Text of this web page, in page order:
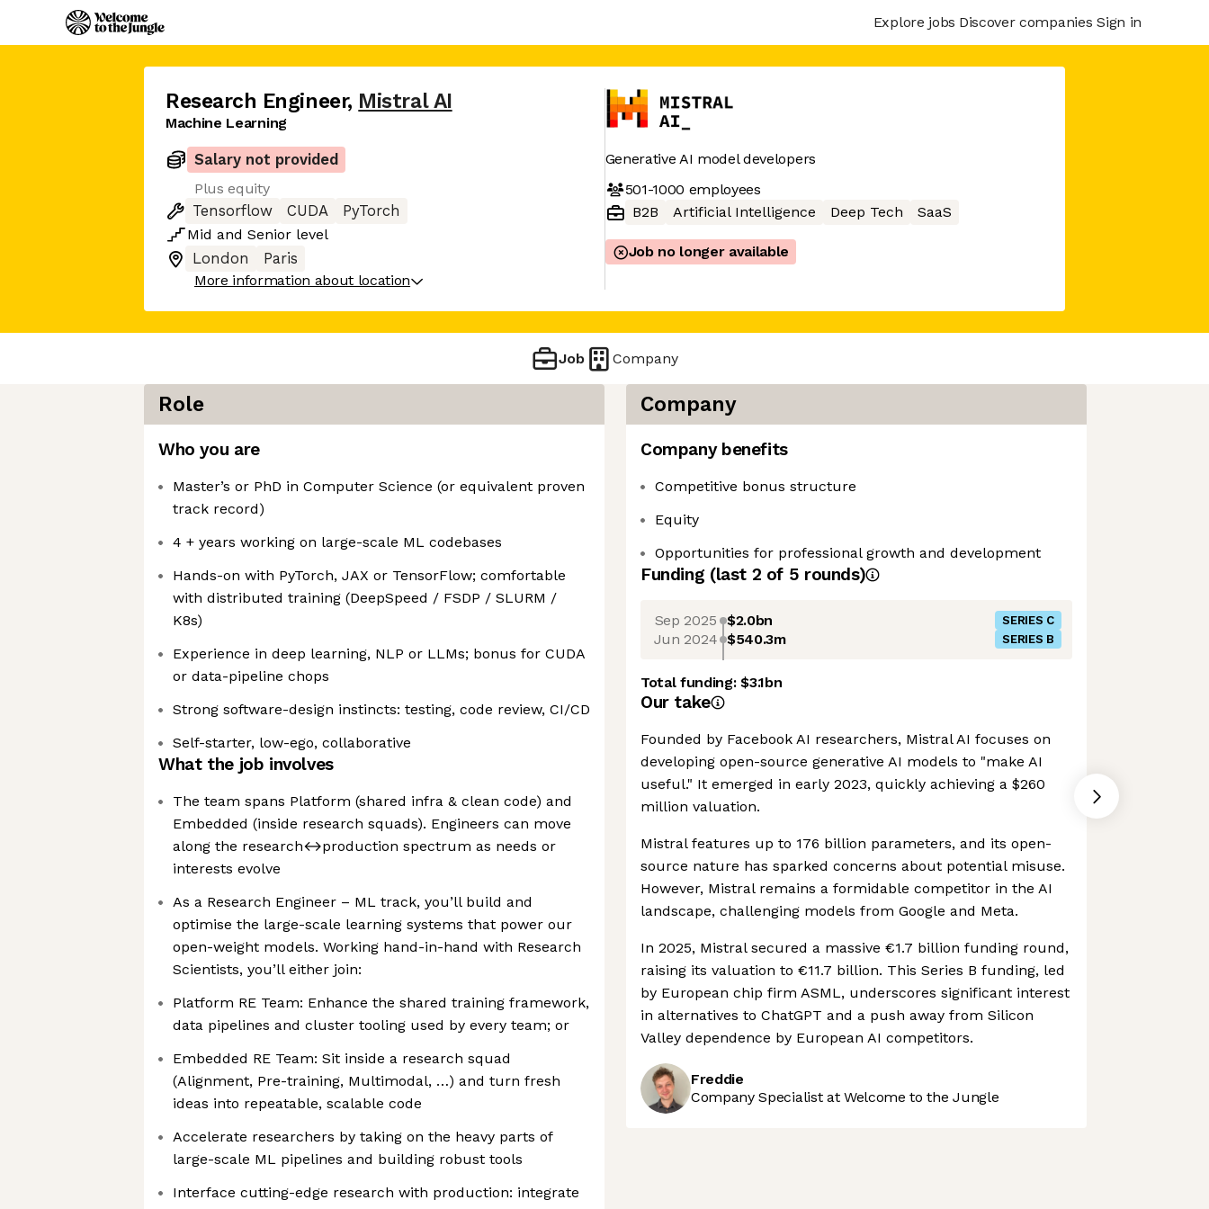
Explore jobs Discover companies Sign in
Research Engineer, Mistral AI
Machine Learning
Salary not provided
Plus equity
Tensorflow
CUDA
PyTorch
Mid and Senior level
London
Paris
More information about location
Generative AI model developers
501-1000 employees
B2B
Artificial Intelligence Deep Tech SaaS
Job no longer available
Job Company
Role
Who you are
Master’s or PhD in Computer Science (or equivalent proven
track record)
4 + years working on large-scale ML codebases
Hands-on with PyTorch, JAX or TensorFlow; comfortable
with distributed training (DeepSpeed / FSDP / SLURM /
K8s)
Experience in deep learning, NLP or LLMs; bonus for CUDA
or data-pipeline chops
Strong software-design instincts: testing, code review, CI/CD
Self-starter, low-ego, collaborative
What the job involves
The team spans Platform (shared infra & clean code) and
Embedded (inside research squads). Engineers can move
along the research↔production spectrum as needs or
interests evolve
As a Research Engineer – ML track, you’ll build and
optimise the large-scale learning systems that power our
open-weight models. Working hand-in-hand with Research
Scientists, you’ll either join:
Platform RE Team: Enhance the shared training framework,
data pipelines and cluster tooling used by every team; or
Embedded RE Team: Sit inside a research squad
(Alignment, Pre-training, Multimodal, …) and turn fresh
ideas into repeatable, scalable code
Accelerate researchers by taking on the heavy parts of
large-scale ML pipelines and building robust tools
Interface cutting-edge research with production: integrate
Company
Company benefits
Competitive bonus structure
Equity
Opportunities for professional growth and development
Funding (last 2 of 5 rounds)
Sep 2025 $2.0bn SERIES C
Jun 2024 $540.3m SERIES B
Total funding:$3.1bn
Our take
Founded by Facebook AI researchers, Mistral AI focuses on
developing open-source generative AI models to "make AI
useful." It emerged in early 2023, quickly achieving a $260
million valuation.
Mistral features up to 176 billion parameters, and its open-
source nature has sparked concerns about potential misuse.
However, Mistral remains a formidable competitor in the AI
landscape, challenging models from Google and Meta.
In 2025, Mistral secured a massive €1.7 billion funding round,
raising its valuation to €11.7 billion. This Series B funding, led
by European chip firm ASML, underscores significant interest
in alternatives to ChatGPT and a push away from Silicon
Valley dependence by European AI competitors.
Freddie
Company Specialist at Welcome to the Jungle